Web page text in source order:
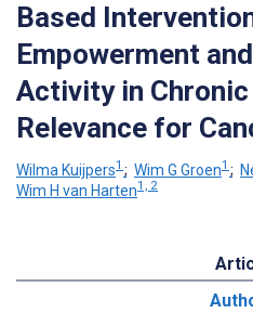
Based
Empowerment
Activity in
Relevance for
Wilma Kuijpers1 ; Wim G Groen1 ;
Wim H van Harten1, 2